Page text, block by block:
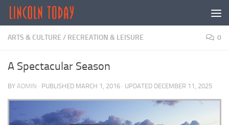
Skip to content
ARTS & CULTURE / RECREATION & LEISURE 0
A Spectacular Season
BY ADMIN · PUBLISHED MARCH 1, 2016 · UPDATED DECEMBER 11, 2025